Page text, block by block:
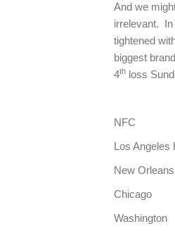
And we
irrelevant. In
tightened
biggest
4th loss
Los
New